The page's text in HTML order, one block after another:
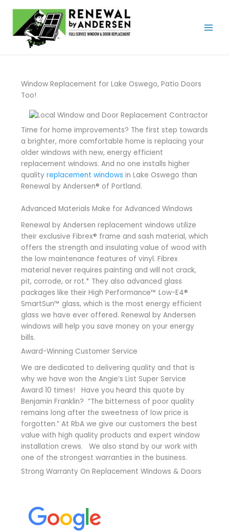
content
Window Replacement for Lake Oswego, Patio Doors
Too!
Time for home improvements? The first step towards
a brighter, more comfortable home is replacing your
older windows with new, energy efficient
replacement windows. And no one installs higher
quality replacement windows in Lake Oswego than
Renewal by Andersen® of Portland.
Advanced Materials Make for Advanced Windows
Renewal by Andersen replacement windows utilize
their exclusive Fibrex® frame and sash material, which
offers the strength and insulating value of wood with
the low maintenance features of vinyl. Fibrex
material never requires painting and will not crack,
pit, corrode, or rot.* They also advanced glass
packages like their High Performance™ Low-E4®
SmartSun™ glass, which is the most energy efficient
glass we have ever offered. Renewal by Andersen
windows will help you save money on your energy
bills.
Award-Winning Customer Service
We are dedicated to delivering quality and that is
why we have won the Angie’s List Super Service
Award 10 times! Have you heard this quote by
Benjamin Franklin? “The bitterness of poor quality
remains long after the sweetness of low price is
forgotten.” At RbA we give our customers the best
value with high quality products and expert window
installation crews. We also stand by our work with
one of the strongest warranties in the business.
Strong Warranty On Replacement Windows & Doors